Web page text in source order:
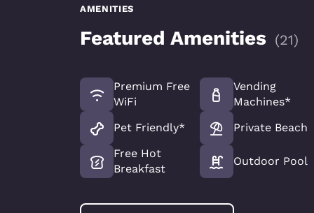
AMENITIES
Featured Amenities (21)
Premium Free
WiFi
Pet Friendly*
Free Hot
Breakfast
Vending
Machines*
Private Beach
Outdoor Pool